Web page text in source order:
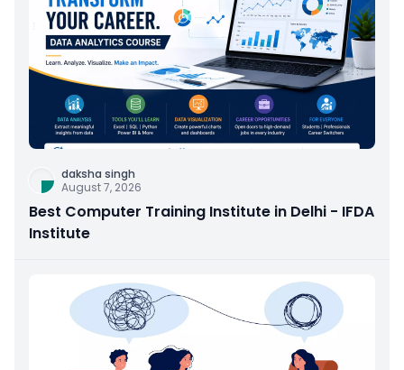
daksha singh
August 7, 2026
Best Computer Training Institute in Delhi - IFDA
Institute